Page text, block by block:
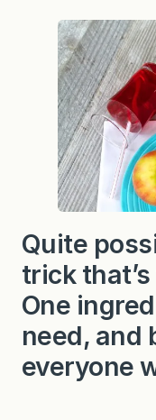
Quite
trick
One
need, and
everyone